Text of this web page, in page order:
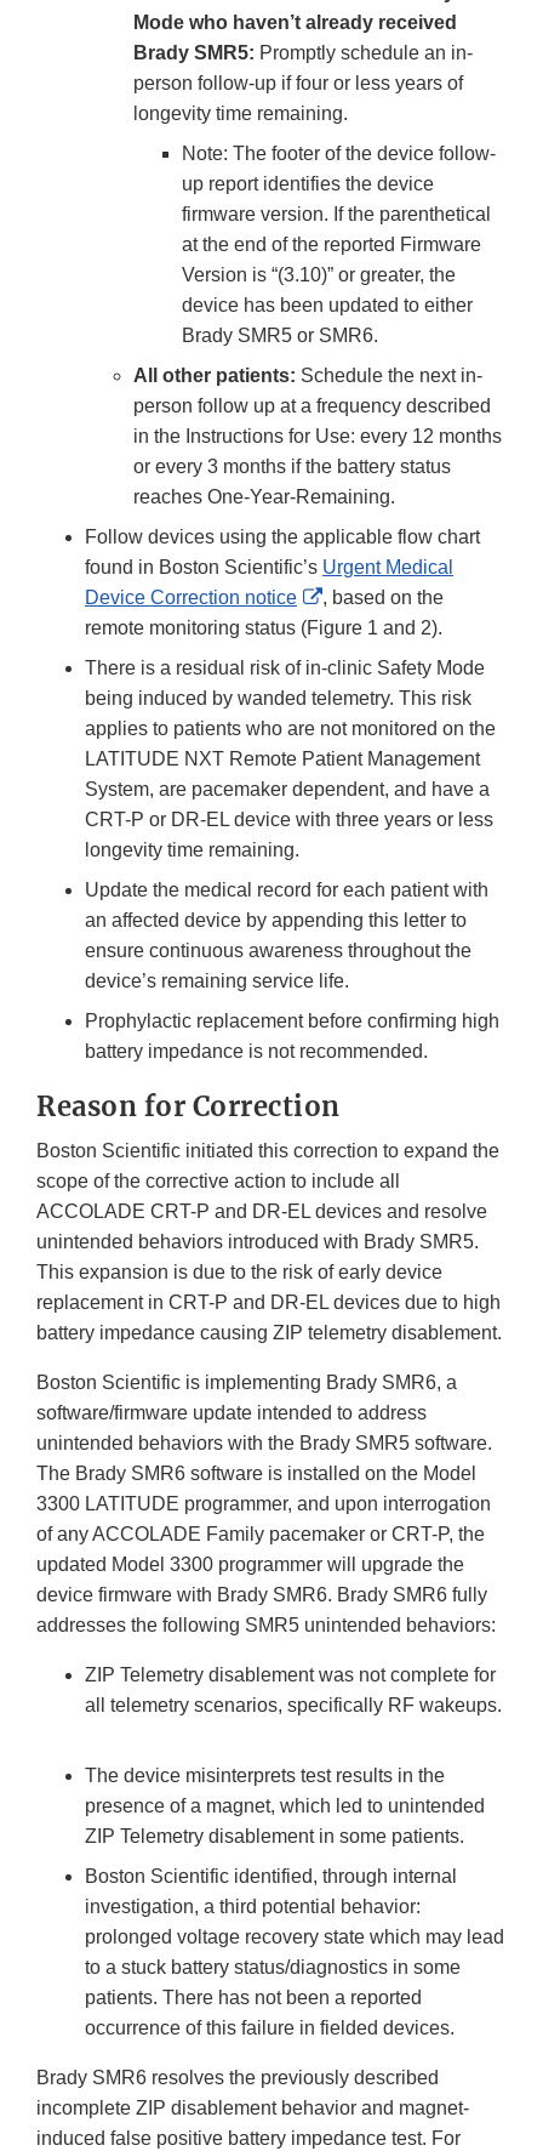
Mode who haven’t already received
Brady SMR5: Promptly schedule an in-
person follow-up if four or less years of
longevity time remaining.
Note: The footer of the device follow-
up report identifies the device
firmware version. If the parenthetical
at the end of the reported Firmware
Version is “(3.10)” or greater, the
device has been updated to either
Brady SMR5 or SMR6.
All other patients: Schedule the next in-
person follow up at a frequency described
in the Instructions for Use: every 12 months
or every 3 months if the battery status
reaches One-Year-Remaining.
Follow devices using the applicable flow chart
found in Boston Scientific’s Urgent Medical
Device Correction notice
External
Link
Disclaimer
, based on the
remote monitoring status (Figure 1 and 2).
There is a residual risk of in-clinic Safety Mode
being induced by wanded telemetry. This risk
applies to patients who are not monitored on the
LATITUDE NXT Remote Patient Management
System, are pacemaker dependent, and have a
CRT-P or DR-EL device with three years or less
longevity time remaining.
Update the medical record for each patient with
an affected device by appending this letter to
ensure continuous awareness throughout the
device’s remaining service life.
Prophylactic replacement before confirming high
battery impedance is not recommended.
Reason for Correction
Boston Scientific initiated this correction to expand the
scope of the corrective action to include all
ACCOLADE CRT-P and DR-EL devices and resolve
unintended behaviors introduced with Brady SMR5.
This expansion is due to the risk of early device
replacement in CRT-P and DR-EL devices due to high
battery impedance causing ZIP telemetry disablement.
Boston Scientific is implementing Brady SMR6, a
software/firmware update intended to address
unintended behaviors with the Brady SMR5 software.
The Brady SMR6 software is installed on the Model
3300 LATITUDE programmer, and upon interrogation
of any ACCOLADE Family pacemaker or CRT-P, the
updated Model 3300 programmer will upgrade the
device firmware with Brady SMR6. Brady SMR6 fully
addresses the following SMR5 unintended behaviors:
ZIP Telemetry disablement was not complete for
all telemetry scenarios, specifically RF wakeups.
The device misinterprets test results in the
presence of a magnet, which led to unintended
ZIP Telemetry disablement in some patients.
Boston Scientific identified, through internal
investigation, a third potential behavior:
prolonged voltage recovery state which may lead
to a stuck battery status/diagnostics in some
patients. There has not been a reported
occurrence of this failure in fielded devices.
Brady SMR6 resolves the previously described
incomplete ZIP disablement behavior and magnet-
induced false positive battery impedance test. For